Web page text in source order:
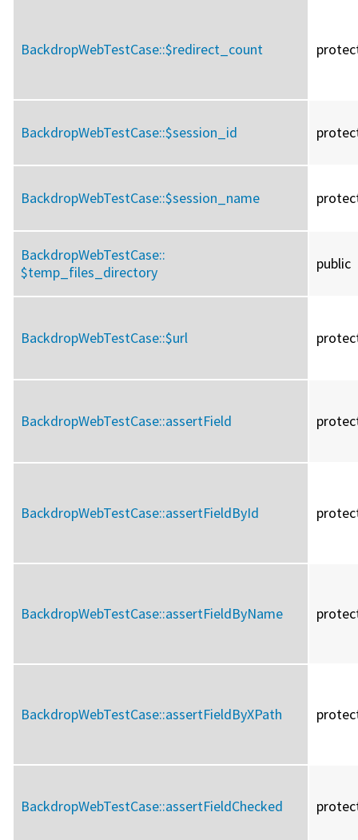
BackdropWebTestCase::$redirect_count
BackdropWebTestCase::$session_id
BackdropWebTestCase::$session_name
BackdropWebTestCase::
$temp_files_directory
public
BackdropWebTestCase::$url
BackdropWebTestCase::assertField
BackdropWebTestCase::assertFieldById
BackdropWebTestCase::assertFieldByName
BackdropWebTestCase::assertFieldByXPath
BackdropWebTestCase::assertFieldChecked